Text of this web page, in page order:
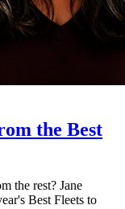
the Best
the rest? Jane
Best Fleets to